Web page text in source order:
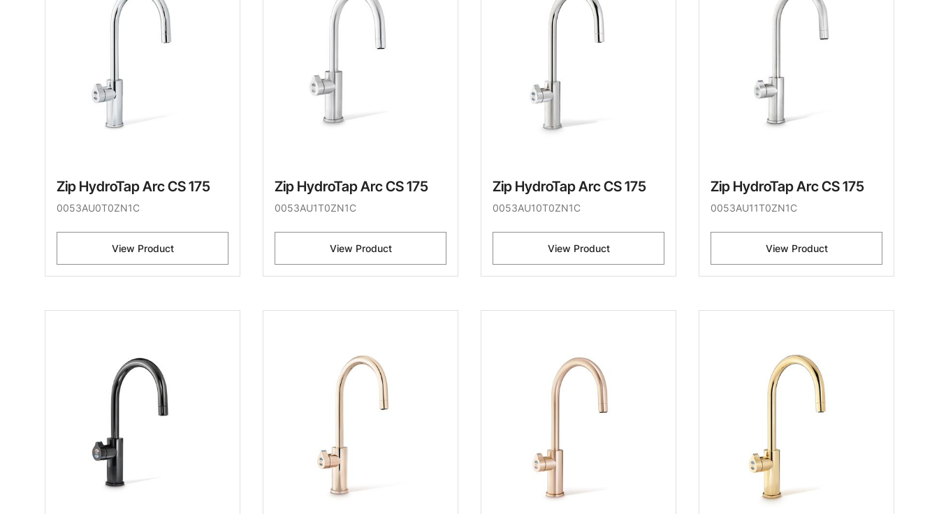
Zip HydroTap Arc CS 175
0053AU0T0ZN1C
View Product
Zip HydroTap Arc CS 175
0053AU1T0ZN1C
View Product
Zip HydroTap Arc CS 175
0053AU10T0ZN1C
View Product
Zip HydroTap Arc CS 175
0053AU11T0ZN1C
View Product